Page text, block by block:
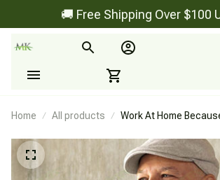
🚚 Free Shipping Over $100
Home All products
Work At Home